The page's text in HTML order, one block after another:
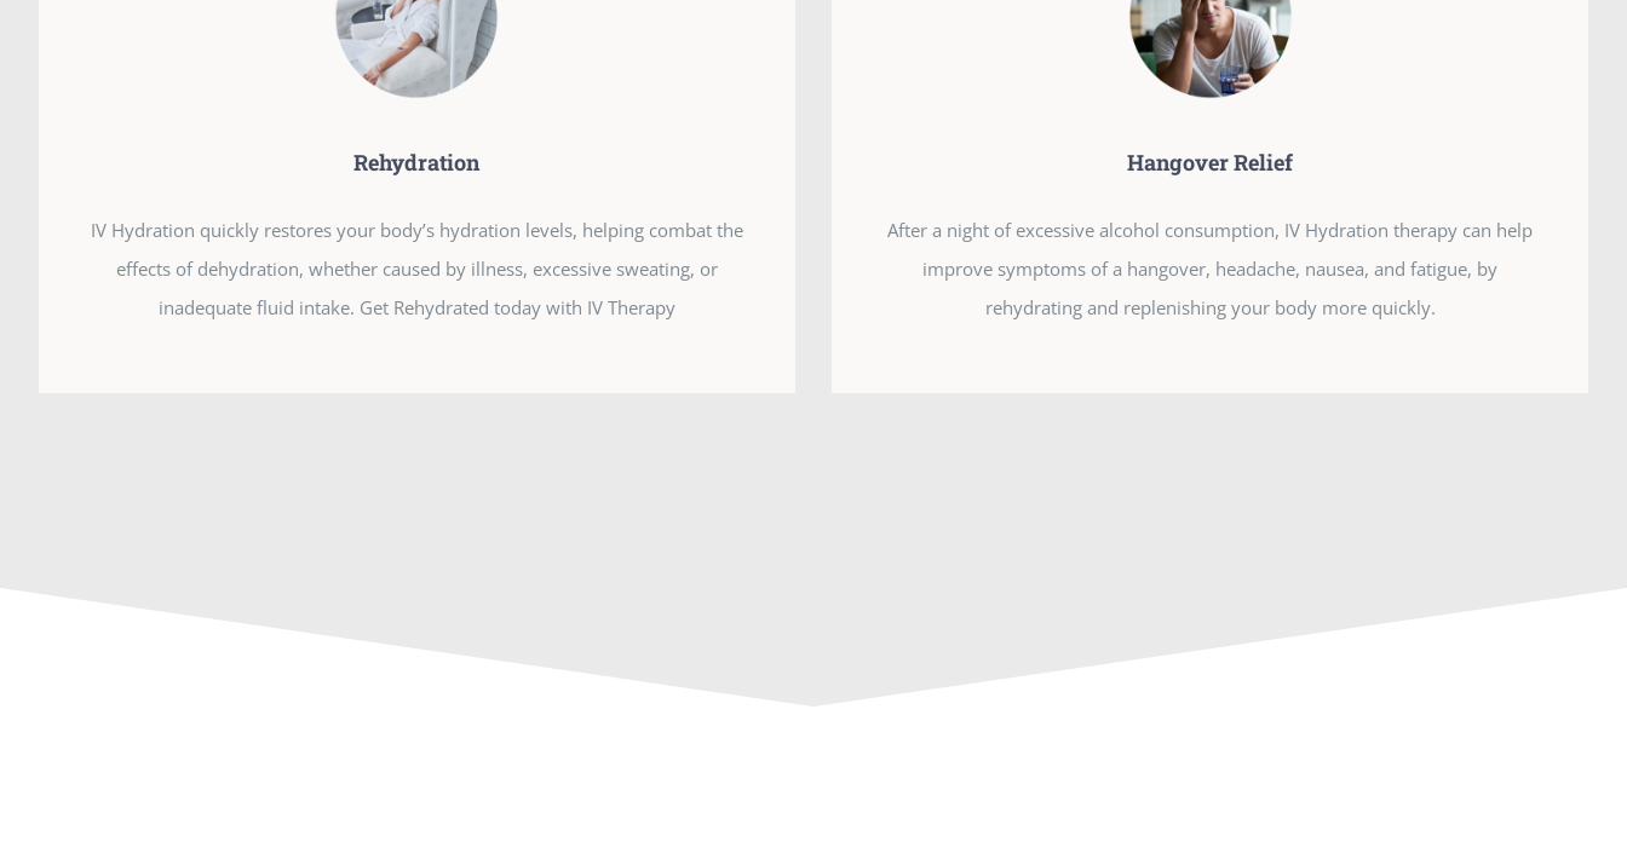
Rehydration
IV Hydration quickly restores your body’s hydration levels, helping combat the
effects of dehydration, whether caused by illness, excessive sweating, or
inadequate fluid intake. Get Rehydrated today with IV Therapy
Hangover Relief
After a night of excessive alcohol consumption, IV Hydration therapy can help
improve symptoms of a hangover, headache, nausea, and fatigue, by
rehydrating and replenishing your body more quickly.